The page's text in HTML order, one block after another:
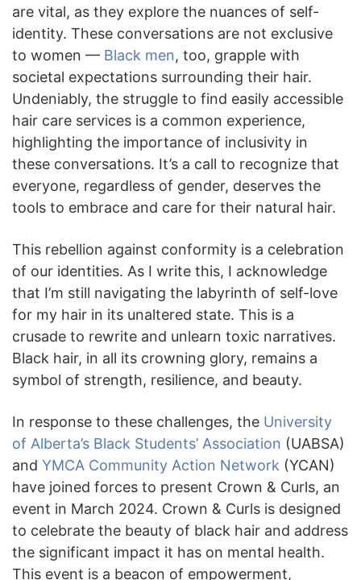
are vital, as they explore the nuances of self-
identity. These conversations are not exclusive
to women — Black men, too, grapple with
societal expectations surrounding their hair.
Undeniably, the struggle to find easily accessible
hair care services is a common experience,
highlighting the importance of inclusivity in
these conversations. It’s a call to recognize that
everyone, regardless of gender, deserves the
tools to embrace and care for their natural hair.
This rebellion against conformity is a celebration
of our identities. As I write this, I acknowledge
that I’m still navigating the labyrinth of self-love
for my hair in its unaltered state. This is a
crusade to rewrite and unlearn toxic narratives.
Black hair, in all its crowning glory, remains a
symbol of strength, resilience, and beauty.
In response to these challenges, the University
of Alberta’s Black Students’ Association (UABSA)
and YMCA Community Action Network (YCAN)
have joined forces to present Crown & Curls, an
event in March 2024. Crown & Curls is designed
to celebrate the beauty of black hair and address
the significant impact it has on mental health.
This event is a beacon of empowerment,